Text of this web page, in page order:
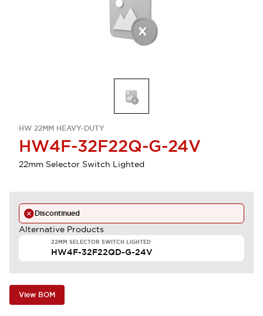
HW 22MM HEAVY-DUTY
HW4F-32F22Q-G-24V
22mm Selector Switch Lighted
Discontinued
Alternative Products
22MM SELECTOR SWITCH LIGHTED
HW4F-32F22QD-G-24V
View BOM